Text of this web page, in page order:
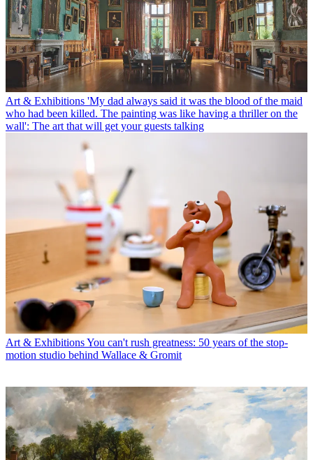
Art & Exhibitions 'My dad always said it was the blood of the maid
who had been killed. The painting was like having a thriller on the
wall': The art that will get your guests talking
Art & ExhibitionsYou can't rush greatness: 50 years of the stop-
motion studio behind Wallace & Gromit